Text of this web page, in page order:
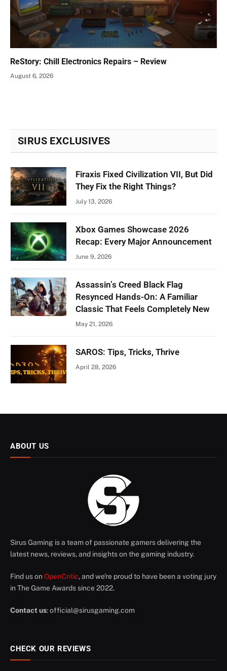
ReStory: Chill Electronics Repairs – Review
August 6, 2026
SIRUS EXCLUSIVES
Firaxis Fixed Civilization VII, But Did
They Fix the Right Things?
July 13, 2026
Xbox Games Showcase 2026
Recap: Every Major Announcement
June 9, 2026
Assassin’s Creed Black Flag
Resynced Hands-On: A Familiar
Classic That Feels Completely New
May 21, 2026
SAROS: Tips, Tricks, Thrive
April 28, 2026
ABOUT US
Sirus Gaming is a team of passionate gamers delivering the
latest news, reviews, and insights on the gaming industry.
Find us on OpenCritic, and we're proud to have been a voting jury
in The Game Awards since 2022.
Contact us:official@sirusgaming.com
CHECK OUR REVIEWS